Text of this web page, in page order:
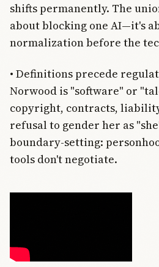
shifts permanently. The
about blocking one AI—it's
normalization before the
• Definitions precede
Norwood is "software" or
copyright, contracts, liability.
refusal to gender her as
boundary-setting:
tools don't negotiate.